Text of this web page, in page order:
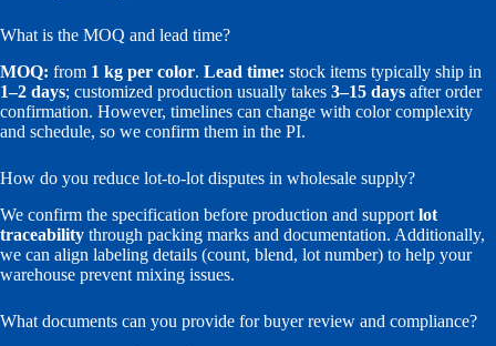
What is the MOQ and lead time?
MOQ: from 1 kg per color. Lead time: stock items typically ship in
1–2 days; customized production usually takes 3–15 days after order
confirmation. However, timelines can change with color complexity
and schedule, so we confirm them in the PI.
How do you reduce lot-to-lot disputes in wholesale supply?
We confirm the specification before production and support lot
traceability through packing marks and documentation. Additionally,
we can align labeling details (count, blend, lot number) to help your
warehouse prevent mixing issues.
What documents can you provide for buyer review and compliance?